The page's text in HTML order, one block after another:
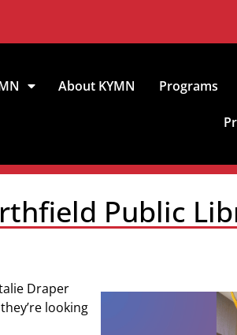
About KYMN Programs
Public
Draper
looking